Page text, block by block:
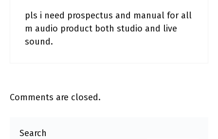
pls i need prospectus and manual for all
m audio product both studio and live
sound.
Comments are closed.
Search